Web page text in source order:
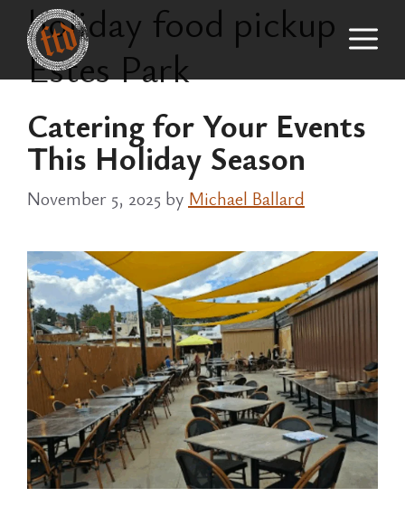
content
holiday food pickup
Estes Park
Catering for Your Events
This Holiday Season
November 5, 2025 by Michael Ballard